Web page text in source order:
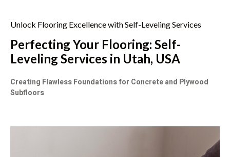
Unlock Flooring Excellence with Self-Leveling Services
Perfecting Your Flooring: Self-
Leveling Services in Utah, USA
Creating Flawless Foundations for Concrete and Plywood
Subfloors